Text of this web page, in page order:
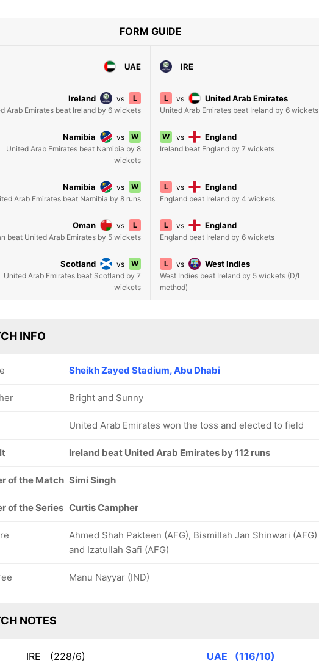
FORM GUIDE
UAE IRE
Ireland vs
L
Arab Emirates beat Ireland by 6 wickets
L vs United Arab Emirates
United Arab Emirates beat Ireland by 6 wickets
Namibia vs
W
United Arab Emirates beat Namibia by 8
wickets
W vs England
Ireland beat England by 7 wickets
Namibia vs
W
Arab Emirates beat Namibia by 8 runs
L vs England
England beat Ireland by 4 wickets
Oman vs
L
beat United Arab Emirates by 5 wickets
L vs England
England beat Ireland by 6 wickets
Scotland vs
W
United Arab Emirates beat Scotland by 7
wickets
L vs West Indies
West Indies beat Ireland by 5 wickets (D/L
method)
INFO
Sheikh Zayed Stadium, Abu Dhabi
Bright and Sunny
United Arab Emirates won the toss and elected to field
Ireland beat United Arab Emirates by 112 runs
of the Match Simi Singh
of the Series Curtis Campher
Ahmed Shah Pakteen (AFG), Bismillah Jan Shinwari (AFG)
and Izatullah Safi (AFG)
Manu Nayyar (IND)
NOTES
IRE (228/6) UAE (116/10)